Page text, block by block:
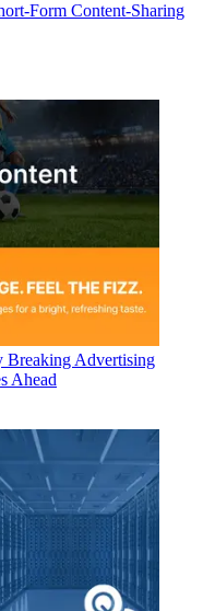
Form Content-Sharing
Breaking Advertising
Ahead